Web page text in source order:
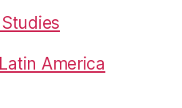
America